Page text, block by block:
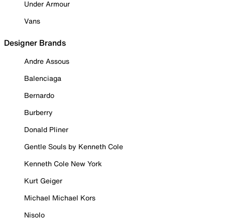
Under Armour
Vans
Designer Brands
Andre Assous
Balenciaga
Bernardo
Burberry
Donald Pliner
Gentle Souls by Kenneth Cole
Kenneth Cole New York
Kurt Geiger
Michael Michael Kors
Nisolo